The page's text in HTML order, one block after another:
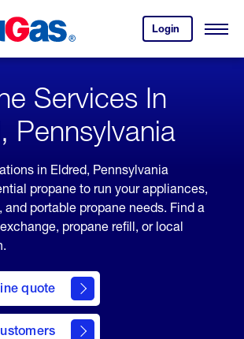
Login
your
account.
Open
Services In
Pennsylvania
in Eldred, Pennsylvania
propane to run your appliances,
and portable propane needs. Find a
propane refill, or local
quote